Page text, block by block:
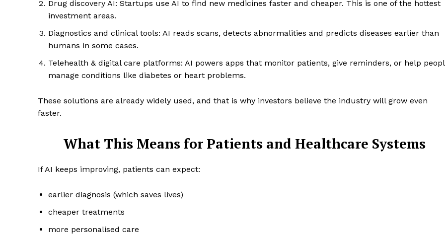
Drug discovery AI: Startups use AI to find new medicines faster and cheaper. This is one of the hottest
investment areas.
Diagnostics and clinical tools: AI reads scans, detects abnormalities and predicts diseases earlier than
humans in some cases.
Telehealth & digital care platforms: AI powers apps that monitor patients, give reminders, or help
manage conditions like diabetes or heart problems.
These solutions are already widely used, and that is why investors believe the industry will grow even
faster.
What This Means for Patients and Healthcare Systems
If AI keeps improving, patients can expect:
earlier diagnosis (which saves lives)
cheaper treatments
more personalised care